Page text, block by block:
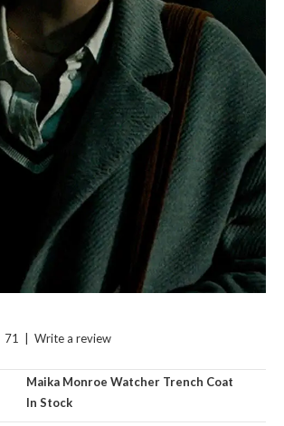
71 Write a review
Maika Monroe Watcher Trench Coat
In Stock